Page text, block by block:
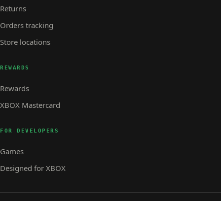
Returns
Orders tracking
Store locations
REWARDS
Rewards
XBOX Mastercard
FOR DEVELOPERS
Games
Designed for XBOX